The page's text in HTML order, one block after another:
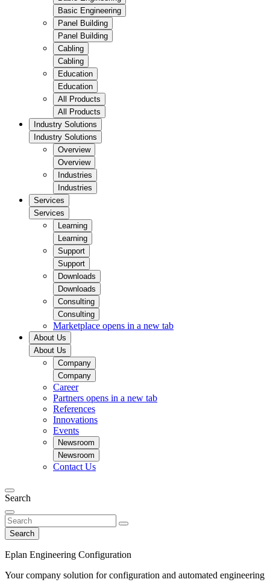
Basic Engineering
Panel Building
Panel Building
Cabling
Cabling
Education
Education
All Products
All Products
Industry Solutions
Industry Solutions
Overview
Overview
Industries
Industries
Services
Services
Learning
Learning
Support
Support
Downloads
Downloads
Consulting
Consulting
Marketplace opens in a new tab
About Us
About Us
Company
Company
Career
Partners opens in a new tab
References
Innovations
Events
Newsroom
Newsroom
Contact Us
Search
Search
Eplan Engineering Configuration
Your company solution for configuration and automated engineering